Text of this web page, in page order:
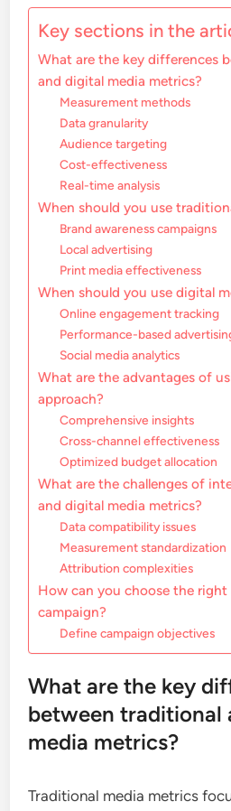
Key sections in the
What are the key differences
and digital media metrics?
Measurement methods
Data granularity
Audience targeting
Cost-effectiveness
Real-time analysis
When should you use
Brand awareness campaigns
Local advertising
Print media effectiveness
When should you use digital
Online engagement tracking
Performance-based
Social media analytics
What are the advantages of
approach?
Comprehensive insights
Cross-channel effectiveness
Optimized budget allocation
What are the challenges of
and digital media metrics?
Data compatibility issues
Measurement standardization
Attribution complexities
How can you choose the
campaign?
Define campaign objectives
What are the key
between traditional
media metrics?
Traditional media metrics